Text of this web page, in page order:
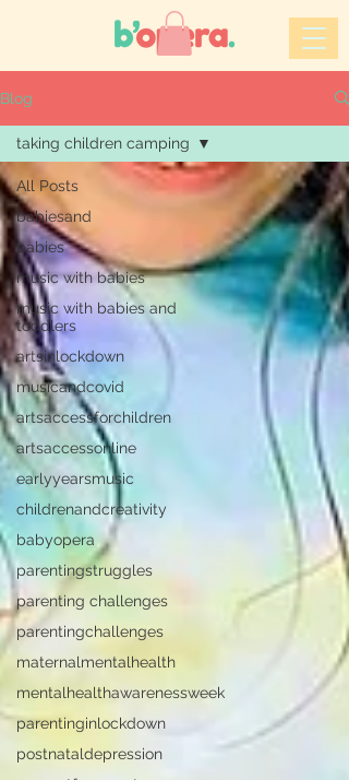
Blog
All Posts
babiesand
babies
music with babies
music with babies and
toddlers
artsinlockdown
musicandcovid
artsaccessforchildren
artsaccessonline
earlyyearsmusic
childrenandcreativity
babyopera
parentingstruggles
parenting challenges
parentingchallenges
maternalmentalhealth
mentalhealthawarenessweek
parentinginlockdown
postnataldepression
taking children camping